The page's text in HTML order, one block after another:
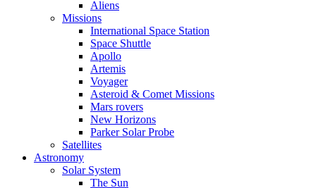
Aliens
Missions
International Space Station
Space Shuttle
Apollo
Artemis
Voyager
Asteroid & Comet Missions
Mars rovers
New Horizons
Parker Solar Probe
Satellites
Astronomy
Solar System
The Sun